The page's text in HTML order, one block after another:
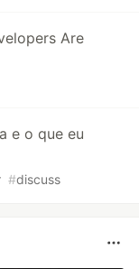
Are
e o que eu
#discuss